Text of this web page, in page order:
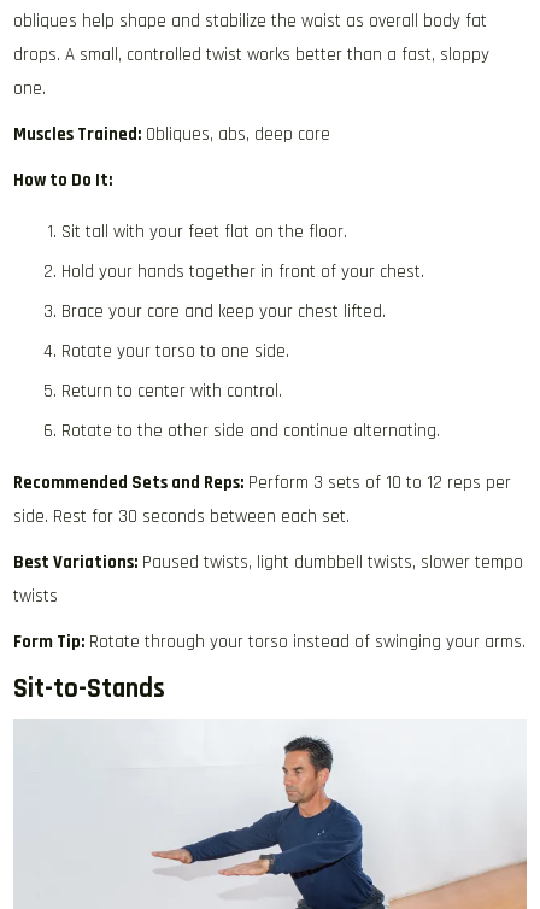
obliques help shape and stabilize the waist as overall body fat
drops. A small, controlled twist works better than a fast, sloppy
one.
Muscles Trained: Obliques, abs, deep core
How to Do It:
Sit tall with your feet flat on the floor.
Hold your hands together in front of your chest.
Brace your core and keep your chest lifted.
Rotate your torso to one side.
Return to center with control.
Rotate to the other side and continue alternating.
Recommended Sets and Reps: Perform 3 sets of 10 to 12 reps per
side. Rest for 30 seconds between each set.
Best Variations: Paused twists, light dumbbell twists, slower tempo
twists
Form Tip: Rotate through your torso instead of swinging your arms.
Sit-to-Stands